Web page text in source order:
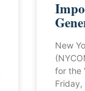
New
for the